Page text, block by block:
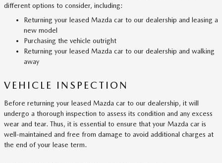
different options to consider, including:
Returning your leased Mazda car to our dealership and leasing a
new model
Purchasing the vehicle outright
Returning your leased Mazda car to our dealership and walking
away
VEHICLE INSPECTION
Before returning your leased Mazda car to our dealership, it will
undergo a thorough inspection to assess its condition and any excess
wear and tear. Thus, it is essential to ensure that your Mazda car is
well-maintained and free from damage to avoid additional charges at
the end of your lease term.